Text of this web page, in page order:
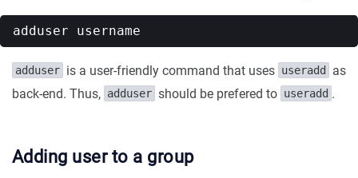
adduser is a user-friendly command that uses useradd
as
back-end. Thus, adduser should be prefered to useradd .
Adding user to a group